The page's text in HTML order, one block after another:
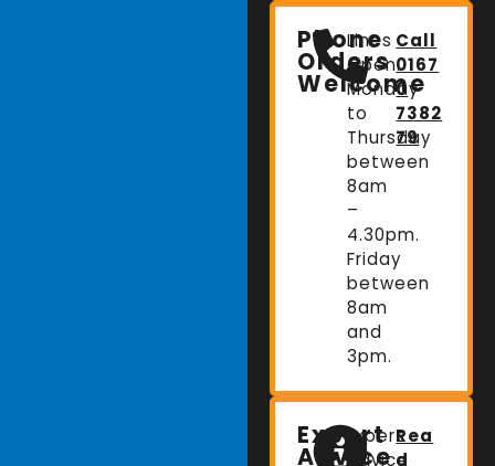
Phone
Orders
Welcome
Lines
Open:
Monday
to
Thursday
between
8am
–
4.30pm.
Friday
between
8am
and
3pm.
Call
0167
0
7382
79
Expert
Advice
Expert
advice
Rea
d